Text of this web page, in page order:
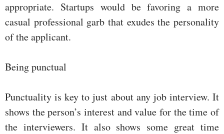
appropriate. Startups would be favoring a more
casual professional garb that exudes the personality
of the applicant.
Being punctual
Punctuality is key to just about any job interview. It
shows the person’s interest and value for the time of
the interviewers. It also shows some great time